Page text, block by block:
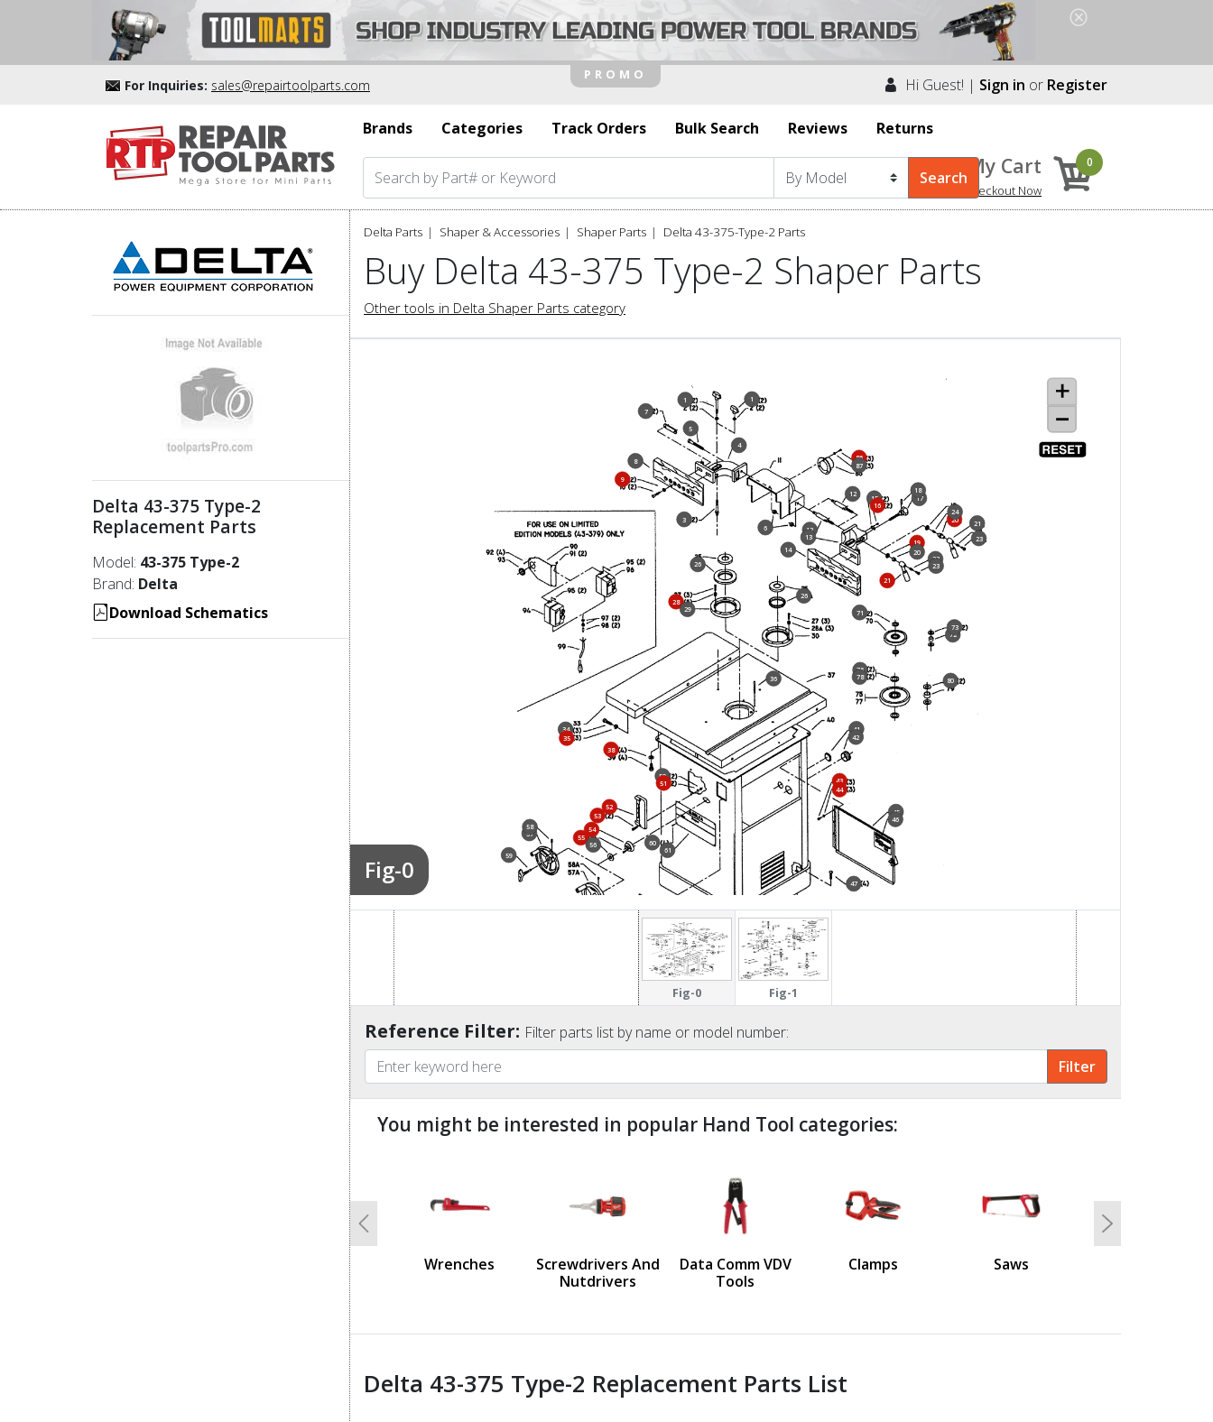
For Inquiries: sales@repairtoolparts.com Hi Guest! | Sign in or Register
Brands Categories Track Orders Bulk Search Reviews Returns
My Cart
Checkout Now
0
Delta 43-375 Type-2
Replacement Parts
Model: 43-375 Type-2
Brand: Delta
Download Schematics
Delta Parts Shaper & Accessories Shaper Parts Delta 43-375-Type-2 Parts
Buy Delta 43-375 Type-2 Shaper Parts
Other tools in Delta Shaper Parts category
Fig-0
1
1
3
4
5
6
7
8
9
12
12
13
14
15
16
17
18
19
20
20
21
21
22
23
23
24
26
26
28
29
34
35
36
38
41
42
43
44
45
46
47
49
50
51
52
53
54
55
56
57
58
59
60
61
62
63
64
65
67
71
72
73
76
78 80
86
87
Fig-0 Fig-1
Reference Filter: Filter parts list by name or model number:
You might be interested in popular Hand Tool categories:
Wrenches
Screwdrivers And
Nutdrivers
Data Comm VDV
Tools
Clamps Saws
Previous Next
Delta 43-375 Type-2 Replacement Parts List